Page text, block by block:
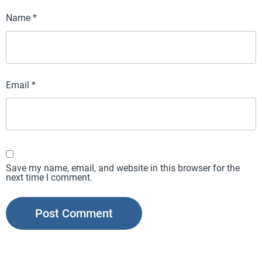
Name *
Email *
Save my name, email, and website in this browser for the
next time I comment.